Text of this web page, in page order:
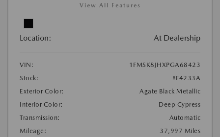
View All Features
Location: At Dealership
VIN:
1FMSK8JHXPGA68423
Stock:
#F4233A
Exterior Color:
Agate Black Metallic
Interior Color:
Deep Cypress
Transmission:
Automatic
Mileage:
37,997 Miles